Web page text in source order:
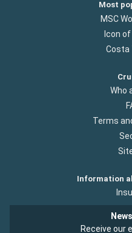
Most
MSC
Icon
Costa
Who
Terms
Information
Receive our